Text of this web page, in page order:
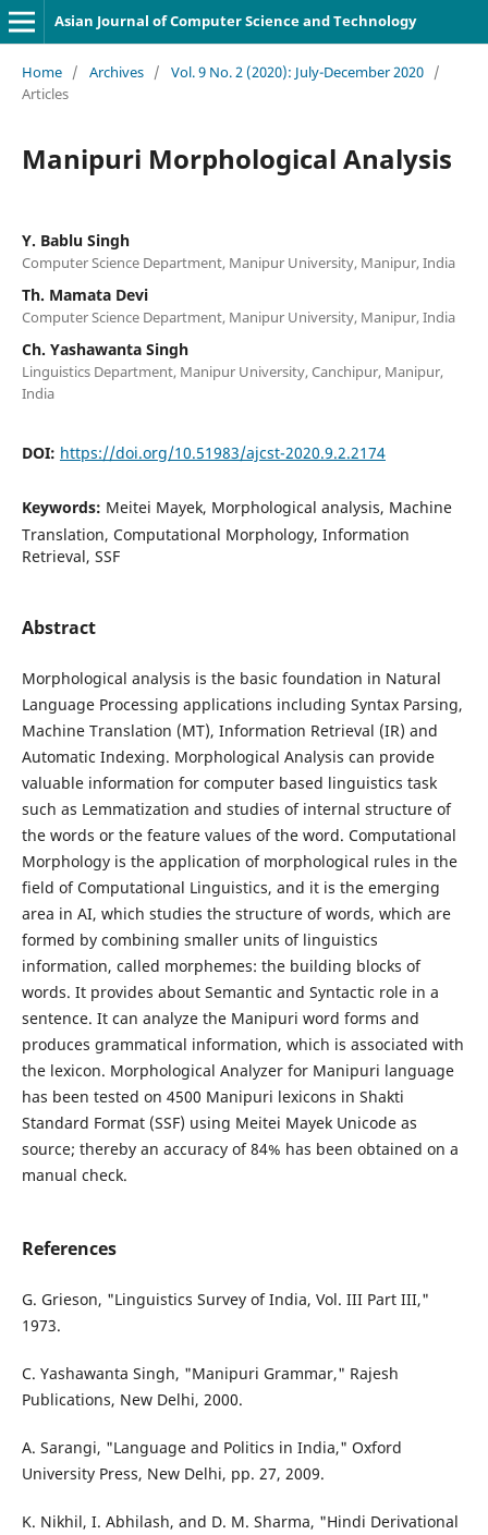
Asian Journal of Computer Science and Technology
Home / Archives / Vol. 9 No. 2 (2020): July-December 2020 /
Articles
Manipuri Morphological Analysis
Y. Bablu Singh
Computer Science Department, Manipur University, Manipur, India
Th. Mamata Devi
Computer Science Department, Manipur University, Manipur, India
Ch. Yashawanta Singh
Linguistics Department, Manipur University, Canchipur, Manipur,
India
DOI: https://doi.org/10.51983/ajcst-2020.9.2.2174
Keywords: Meitei Mayek, Morphological analysis, Machine
Translation, Computational Morphology, Information
Retrieval, SSF
Abstract
Morphological analysis is the basic foundation in Natural
Language Processing applications including Syntax Parsing,
Machine Translation (MT), Information Retrieval (IR) and
Automatic Indexing. Morphological Analysis can provide
valuable information for computer based linguistics task
such as Lemmatization and studies of internal structure of
the words or the feature values of the word. Computational
Morphology is the application of morphological rules in the
field of Computational Linguistics, and it is the emerging
area in AI, which studies the structure of words, which are
formed by combining smaller units of linguistics
information, called morphemes: the building blocks of
words. It provides about Semantic and Syntactic role in a
sentence. It can analyze the Manipuri word forms and
produces grammatical information, which is associated with
the lexicon. Morphological Analyzer for Manipuri language
has been tested on 4500 Manipuri lexicons in Shakti
Standard Format (SSF) using Meitei Mayek Unicode as
source; thereby an accuracy of 84% has been obtained on a
manual check.
References
G. Grieson, "Linguistics Survey of India, Vol. III Part III,"
1973.
C. Yashawanta Singh, "Manipuri Grammar," Rajesh
Publications, New Delhi, 2000.
A. Sarangi, "Language and Politics in India," Oxford
University Press, New Delhi, pp. 27, 2009.
K. Nikhil, I. Abhilash, and D. M. Sharma, "Hindi Derivational